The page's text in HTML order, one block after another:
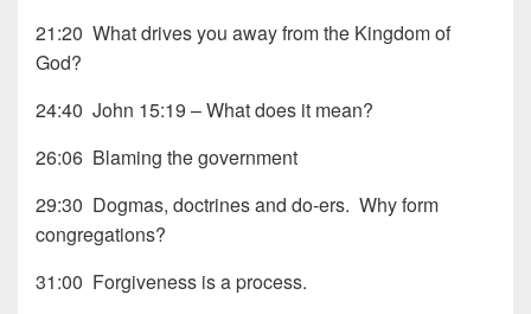
21:20 What drives you away from the Kingdom of
God?
24:40 John 15:19 – What does it mean?
26:06 Blaming the government
29:30 Dogmas, doctrines and do-ers. Why form
congregations?
31:00 Forgiveness is a process.